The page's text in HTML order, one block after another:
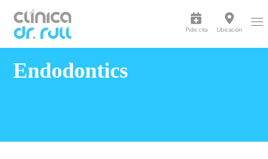
Pide cita Ubicación
Endodontics